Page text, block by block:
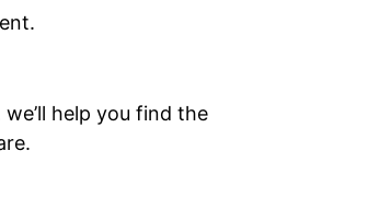
help you find the